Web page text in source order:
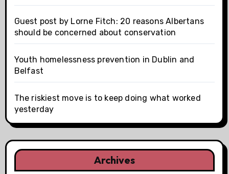
Guest post by Lorne Fitch: 20 reasons Albertans
should be concerned about conservation
Youth homelessness prevention in Dublin and
Belfast
The riskiest move is to keep doing what worked
yesterday
Archives